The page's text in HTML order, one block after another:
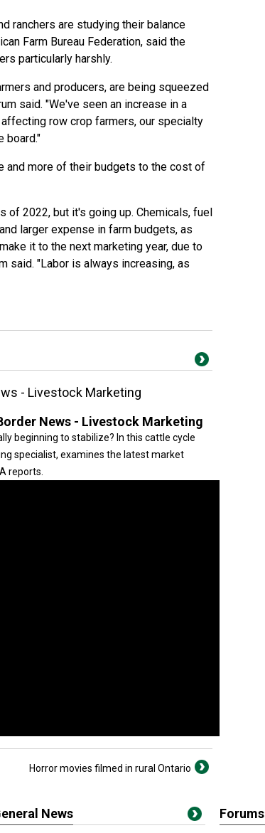
ranchers are studying their balance
Farm Bureau Federation, said the
particularly harshly.
and producers, are being squeezed
said. "We've seen an increase in a
row crop farmers, our specialty
board."
and more of their budgets to the cost of
of 2022, but it's going up. Chemicals, fuel
larger expense in farm budgets, as
it to the next marketing year, due to
said. "Labor is always increasing, as
- Livestock Marketing
News - Livestock Marketing
beginning to stabilize? In this cattle cycle
specialist, examines the latest market
reports.
Horror movies filmed in rural Ontario
News Forums